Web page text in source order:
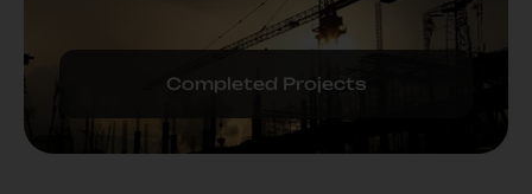
Completed Projects